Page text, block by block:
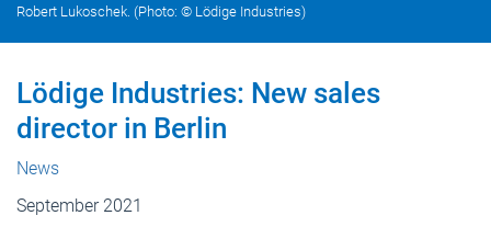
Robert Lukoschek. (Photo: © Lödige Industries)
Lödige Industries: New sales
director in Berlin
News
September 2021